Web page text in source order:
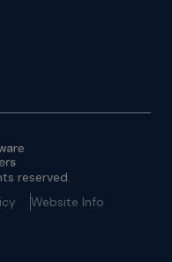
reserved.
Website Info